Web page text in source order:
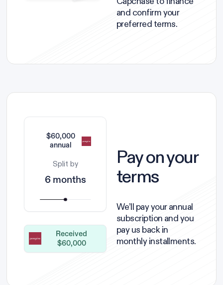
and confirm your
preferred terms.
$60,000
annual
Split by
6 months
Received
$60,000
Pay on your
terms
We’ll pay your annual
subscription and you
pay us back in
monthly installments.